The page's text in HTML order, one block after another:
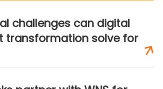
challenges can digital
transformation solve for